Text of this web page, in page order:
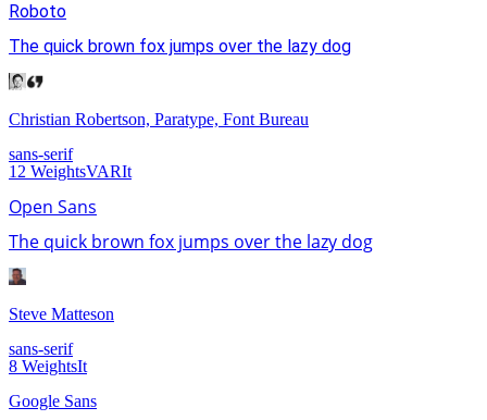
Roboto
The quick brown fox jumps over the lazy dog
Christian Robertson, Paratype, Font Bureau
sans-serif
12 WeightsVARIt
Open Sans
The quick brown fox jumps over the lazy dog
Steve Matteson
sans-serif
8 WeightsIt
Google Sans